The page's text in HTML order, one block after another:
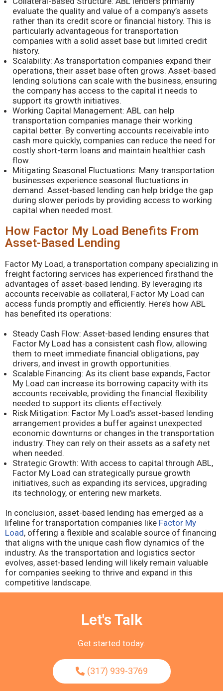
evaluate the quality and value of a company’s assets
rather than its credit score or financial history. This is
particularly advantageous for transportation
companies with a solid asset base but limited credit
history.
Scalability: As transportation companies expand their
operations, their asset base often grows. Asset-based
lending solutions can scale with the business, ensuring
the company has access to the capital it needs to
support its growth initiatives.
Working Capital Management: ABL can help
transportation companies manage their working
capital better. By converting accounts receivable into
cash more quickly, companies can reduce the need for
costly short-term loans and maintain healthier cash
flow.
Mitigating Seasonal Fluctuations: Many transportation
businesses experience seasonal fluctuations in
demand. Asset-based lending can help bridge the gap
during slower periods by providing access to working
capital when needed most.
How Factor My Load Benefits From
Asset-Based Lending
Factor My Load, a transportation company specializing in
freight factoring services has experienced firsthand the
advantages of asset-based lending. By leveraging its
accounts receivable as collateral, Factor My Load can
access funds promptly and efficiently. Here’s how ABL
has benefited its operations:
Steady Cash Flow: Asset-based lending ensures that
Factor My Load has a consistent cash flow, allowing
them to meet immediate financial obligations, pay
drivers, and invest in growth opportunities.
Scalable Financing: As its client base expands, Factor
My Load can increase its borrowing capacity with its
accounts receivable, providing the financial flexibility
needed to support its clients effectively.
Risk Mitigation: Factor My Load’s asset-based lending
arrangement provides a buffer against unexpected
economic downturns or changes in the transportation
industry. They can rely on their assets as a safety net
when needed.
Strategic Growth: With access to capital through ABL,
Factor My Load can strategically pursue growth
initiatives, such as expanding its services, upgrading
its technology, or entering new markets.
In conclusion, asset-based lending has emerged as a
lifeline for transportation companies like Factor My
Load, offering a flexible and scalable source of financing
that aligns with the unique cash flow dynamics of the
industry. As the transportation and logistics sector
evolves, asset-based lending will likely remain valuable
for companies seeking to thrive and expand in this
competitive landscape.
Let's Talk
Get started today.
(317) 939-3769